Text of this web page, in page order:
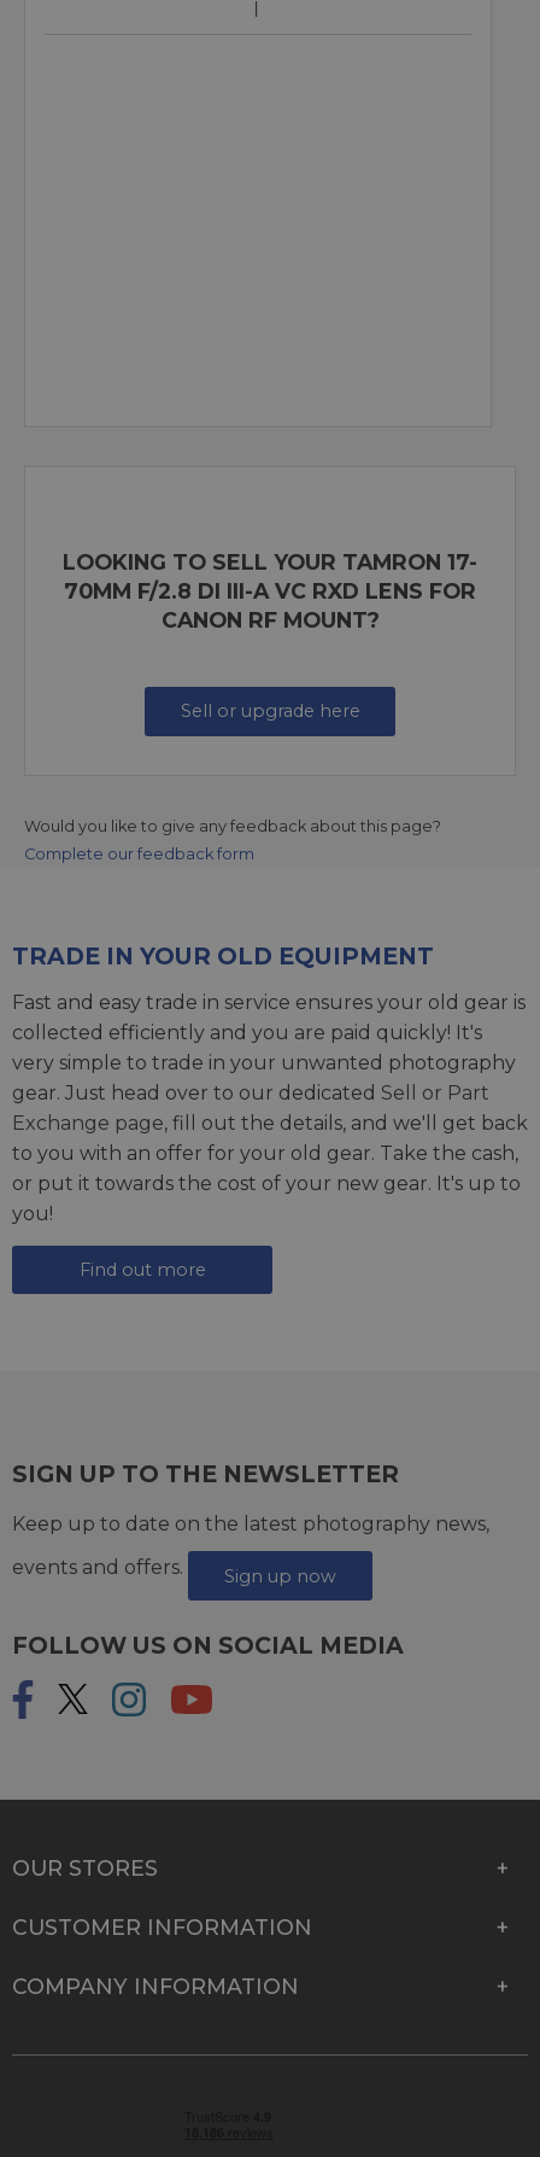
LOOKING TO SELL YOUR TAMRON 17-
70MM F/2.8 DI III-A VC RXD LENS FOR
CANON RF MOUNT?
Sell or upgrade here
Would you like to give any feedback about this page?
Complete our feedback form
TRADE IN YOUR OLD EQUIPMENT
Fast and easy trade in service ensures your old gear is
collected efficiently and you are paid quickly! It's
very simple to trade in your unwanted photography
gear. Just head over to our dedicated Sell or Part
Exchange page, fill out the details, and we'll get back
to you with an offer for your old gear. Take the cash,
or put it towards the cost of your new gear. It's up to
you!
Find out more
SIGN UP TO THE NEWSLETTER
Keep up to date on the latest photography news,
events and offers.
Sign up now
FOLLOW US ON SOCIAL MEDIA
OUR STORES
CUSTOMER INFORMATION
COMPANY INFORMATION